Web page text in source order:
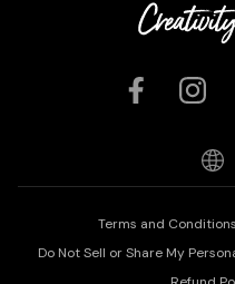
Terms and Conditions
Do Not Sell or Share My